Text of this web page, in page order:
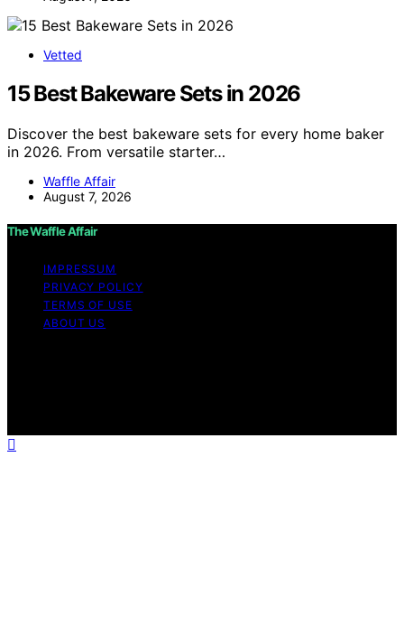
Vetted
15 Best Bakeware Sets in 2026
Discover the best bakeware sets for every home baker
in 2026. From versatile starter…
Waffle Affair
August 7, 2026
The Waffle Affair
IMPRESSUM
PRIVACY POLICY
TERMS OF USE
ABOUT US